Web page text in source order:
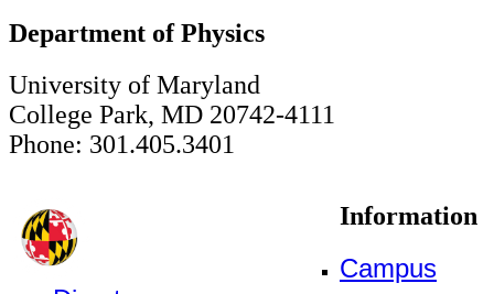
Department of Physics
University of Maryland
College Park, MD 20742-4111
Phone: 301.405.3401
Information
Campus